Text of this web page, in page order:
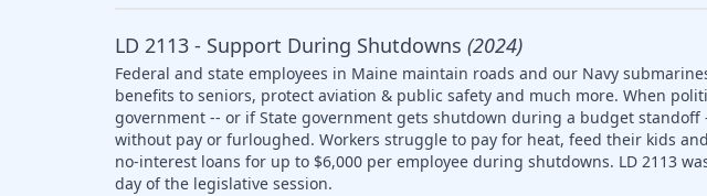
LD 2113 - Support During Shutdowns (2024)
Federal and state employees in Maine maintain roads and our Navy
benefits to seniors, protect aviation & public safety and much more. When
government -- or if State government gets shutdown during a budget
without pay or furloughed. Workers struggle to pay for heat, feed their kids
no-interest loans for up to $6,000 per employee during shutdowns. LD 2113
day of the legislative session.